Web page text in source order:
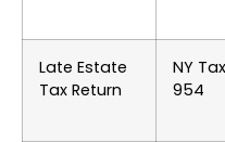
Late Estate
Tax Return
NY
954